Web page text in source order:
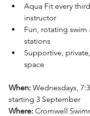
Aqua Fit every
instructor
Fun, rotating swim
stations
Supportive,
space
When: Wednesdays,
starting 3 September
Where: Cromwell